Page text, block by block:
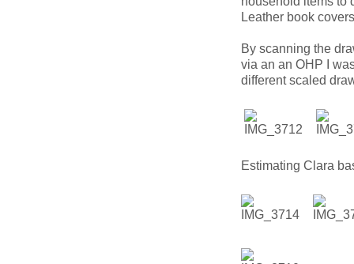
Leather book
By scanning the
via an an OHP I
different scaled
Estimating Clara